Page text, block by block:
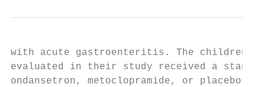
with acute gastroenteritis. The children
evaluated in their study received a
ondansetron, metoclopramide, or